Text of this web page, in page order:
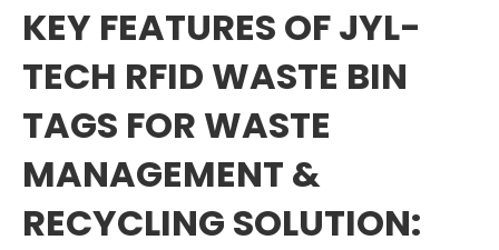
KEY FEATURES OF JYL-
TECH RFID WASTE BIN
TAGS FOR WASTE
MANAGEMENT &
RECYCLING SOLUTION: